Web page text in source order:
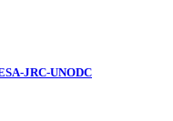
JRC-UNODC